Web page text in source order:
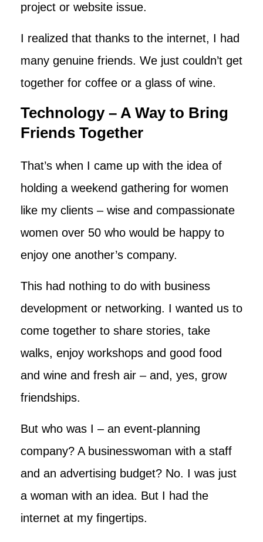
project or website issue.
I realized that thanks to the internet, I had
many genuine friends. We just couldn’t get
together for coffee or a glass of wine.
Technology – A Way to Bring
Friends Together
That’s when I came up with the idea of
holding a weekend gathering for women
like my clients – wise and compassionate
women over 50 who would be happy to
enjoy one another’s company.
This had nothing to do with business
development or networking. I wanted us to
come together to share stories, take
walks, enjoy workshops and good food
and wine and fresh air – and, yes, grow
friendships.
But who was I – an event-planning
company? A businesswoman with a staff
and an advertising budget? No. I was just
a woman with an idea. But I had the
internet at my fingertips.